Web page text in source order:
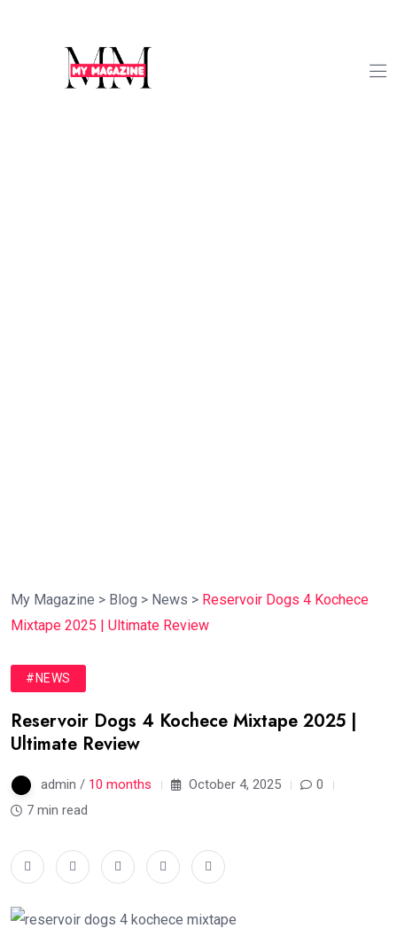
My Magazine > Blog > News > Reservoir Dogs 4 Kochece
Mixtape 2025 | Ultimate Review
#NEWS
Reservoir Dogs 4 Kochece Mixtape 2025 |
Ultimate Review
admin / 10 months October 4, 2025
0
7 min read